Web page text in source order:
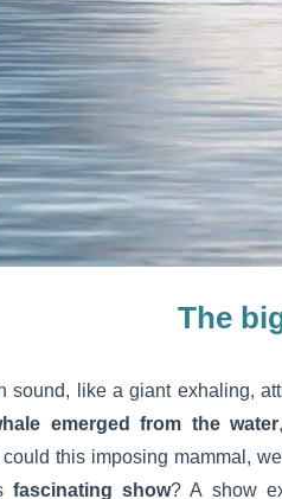
The
sound, like a giant exhaling,
emerged from the water
this imposing mammal,
fascinating show? A show